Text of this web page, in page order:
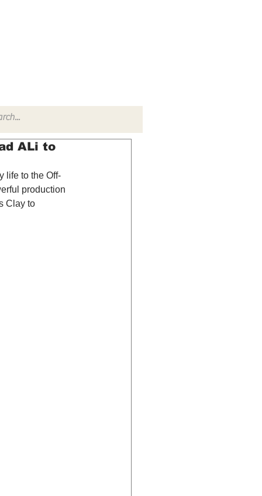
ALi to
life to the Off-
production
Clay to